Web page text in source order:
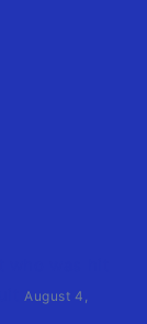
August 4,